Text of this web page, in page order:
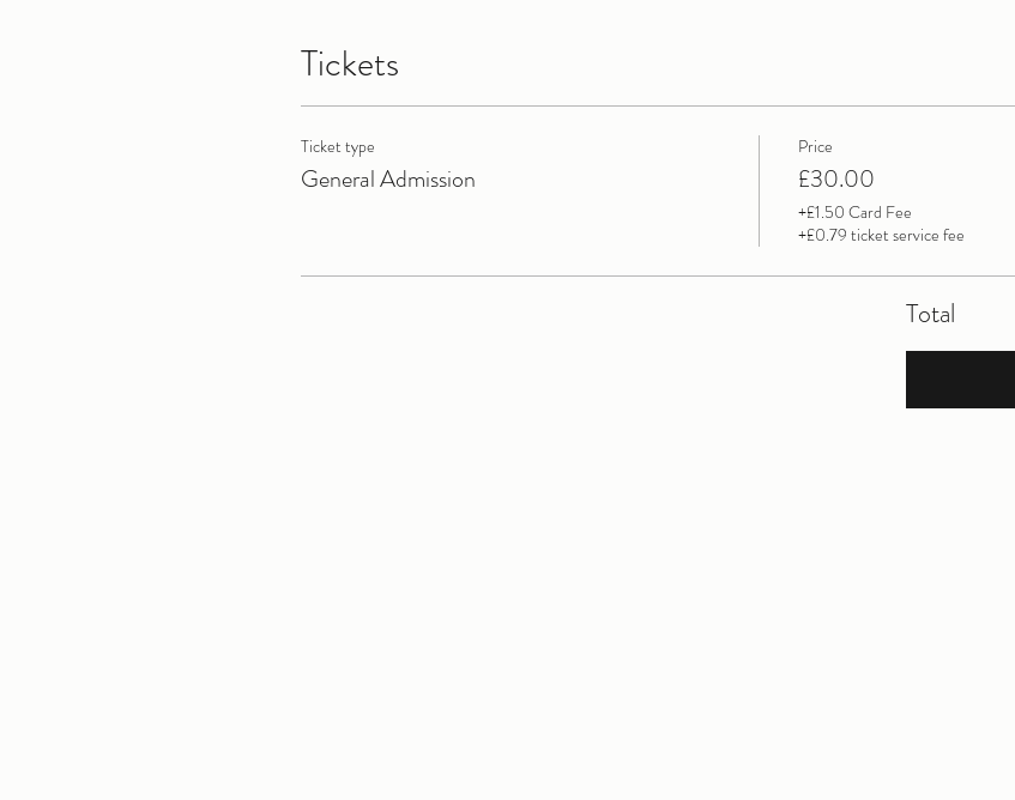
Tickets
Ticket type
General Admission
Price
£30.00
+£1.50 Card Fee
+£0.79 ticket service fee
Total